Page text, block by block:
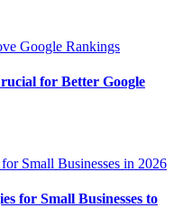
for Better Google
for Small Businesses to